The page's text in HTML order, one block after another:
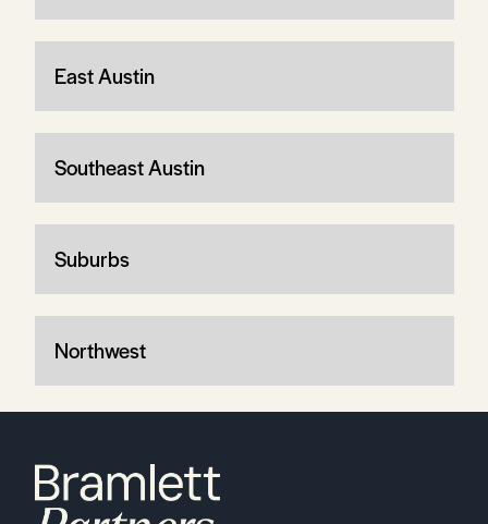
East Austin
Southeast Austin
Suburbs
Northwest